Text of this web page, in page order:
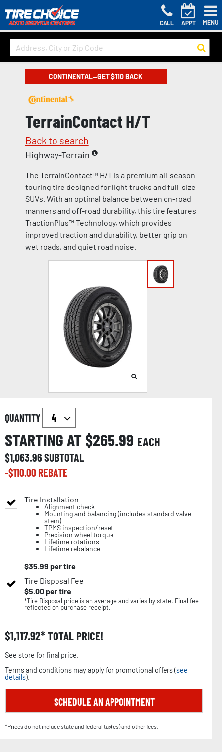
CALL APPT MENU
CONTINENTAL—GET $110 BACK
TerrainContact H/T
Back to search
Highway-Terrain
The TerrainContact™ H/T is a premium all-season
touring tire designed for light trucks and full-size
SUVs. With an optimal balance between on-road
manners and off-road durability, this tire features
TractionPlus™ Technology, which provides
improved traction and durability, better grip on
wet roads, and quiet road noise.
QUANTITY
STARTING AT $265.99 EACH
$1,063.96SUBTOTAL
-$110.00REBATE
Tire Installation
Alignment check
Mounting and balancing (includes standard valve
stem)
TPMS inspection/reset
Precision wheel torque
Lifetime rotations
Lifetime rebalance
$35.99 per tire
Tire Disposal Fee
$5.00per tire
*Tire Disposal price is an average and varies by state. Final fee
reflected on purchase receipt.
$1,117.92 TOTAL PRICE!
See store for final price.
Terms and conditions may apply for promotional offers (see
details).
SCHEDULE AN APPOINTMENT
*Prices do not include state and federal tax(es) and other fees.